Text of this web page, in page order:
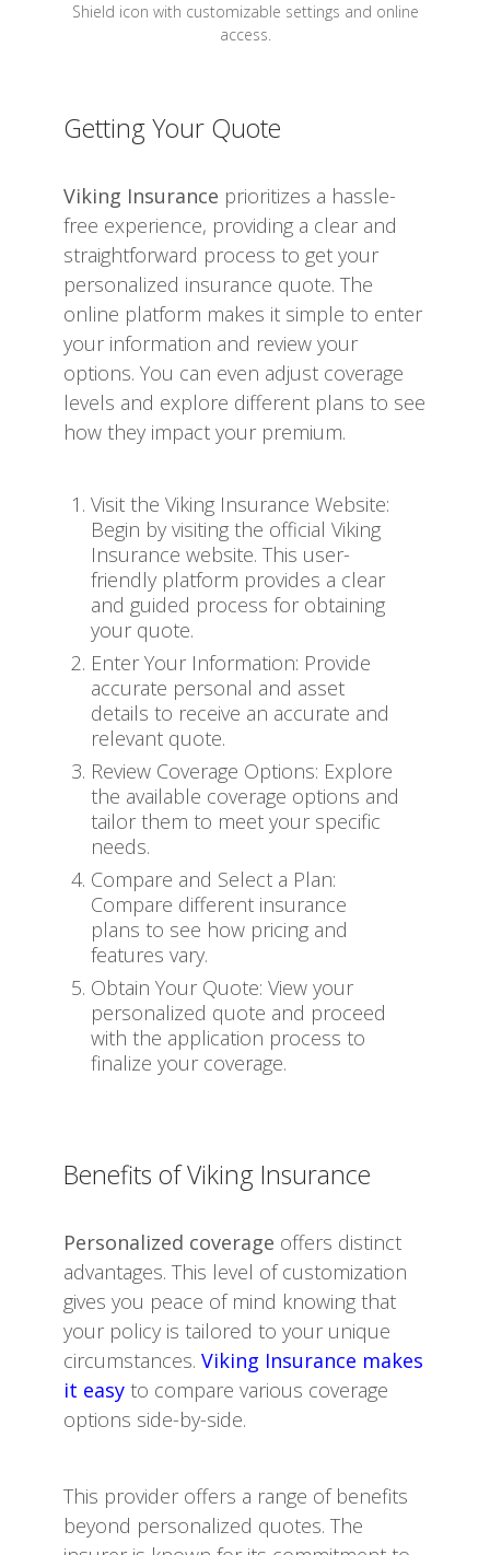
Shield icon with customizable settings and online
access.
Getting Your Quote
Viking Insurance prioritizes a hassle-
free experience, providing a clear and
straightforward process to get your
personalized insurance quote. The
online platform makes it simple to enter
your information and review your
options. You can even adjust coverage
levels and explore different plans to see
how they impact your premium.
Visit the Viking Insurance Website:
Begin by visiting the official Viking
Insurance website. This user-
friendly platform provides a clear
and guided process for obtaining
your quote.
Enter Your Information: Provide
accurate personal and asset
details to receive an accurate and
relevant quote.
Review Coverage Options: Explore
the available coverage options and
tailor them to meet your specific
needs.
Compare and Select a Plan:
Compare different insurance
plans to see how pricing and
features vary.
Obtain Your Quote: View your
personalized quote and proceed
with the application process to
finalize your coverage.
Benefits of Viking Insurance
Personalized coverage offers distinct
advantages. This level of customization
gives you peace of mind knowing that
your policy is tailored to your unique
circumstances. Viking Insurance makes
it easy to compare various coverage
options side-by-side.
This provider offers a range of benefits
beyond personalized quotes. The